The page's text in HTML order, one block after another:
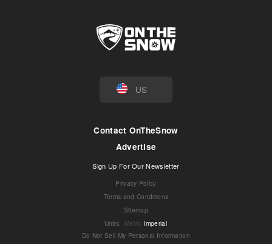
US
Contact OnTheSnow
Advertise
Sign Up For Our Newsletter
Privacy Policy
Terms and Conditions
Sitemap
Units: Metric Imperial
Do Not Sell My Personal Information